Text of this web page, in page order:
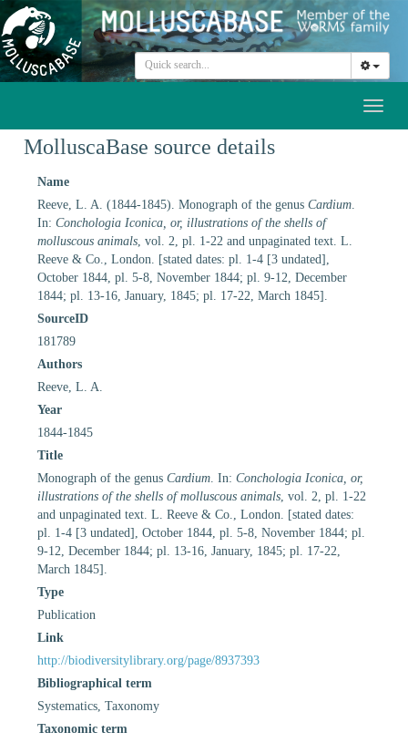
MolluscaBase source details
Name
Reeve, L. A. (1844-1845). Monograph of the genus Cardium
In: Conchologia Iconica, or, illustrations of the shells of
molluscous animals , vol. 2, pl. 1-22 and unpaginated text. L.
Reeve & Co., London. [stated dates: pl. 1-4 [3 undated],
October 1844, pl. 5-8, November 1844; pl. 9-12, December
1844; pl. 13-16, January, 1845; pl. 17-22, March 1845].
SourceID
181789
Authors
Reeve, L. A.
Year
1844-1845
Title
Monograph of the genus Cardium . In: Conchologia Iconica, or,
illustrations of the shells of molluscous animals , vol. 2, pl. 1-22
and unpaginated text. L. Reeve & Co., London. [stated dates:
pl. 1-4 [3 undated], October 1844, pl. 5-8, November 1844; pl.
9-12, December 1844; pl. 13-16, January, 1845; pl. 17-22,
March 1845].
Type
Publication
Link
http://biodiversitylibrary.org/page/8937393
Bibliographical term
Systematics, Taxonomy
Taxonomic term